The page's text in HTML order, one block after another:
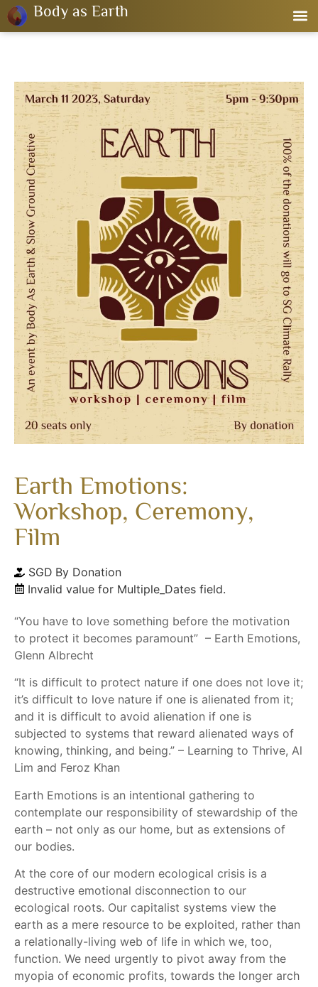
Body as Earth
Earth Emotions:
Workshop, Ceremony,
Film
SGD By Donation
Invalid value for Multiple_Dates field.
“You have to love something before the motivation
to protect it becomes paramount” – Earth Emotions,
Glenn Albrecht
“It is difficult to protect nature if one does not love it;
it’s difficult to love nature if one is alienated from it;
and it is difficult to avoid alienation if one is
subjected to systems that reward alienated ways of
knowing, thinking, and being.” – Learning to Thrive, Al
Lim and Feroz Khan
Earth Emotions is an intentional gathering to
contemplate our responsibility of stewardship of the
earth – not only as our home, but as extensions of
our bodies.
At the core of our modern ecological crisis is a
destructive emotional disconnection to our
ecological roots. Our capitalist systems view the
earth as a mere resource to be exploited, rather than
a relationally-living web of life in which we, too,
function. We need urgently to pivot away from the
myopia of economic profits, towards the longer arch